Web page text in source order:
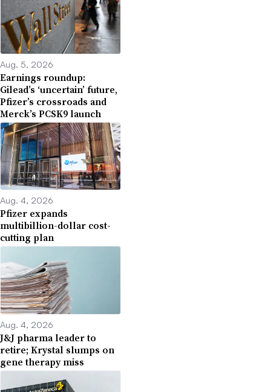
Aug. 5, 2026
Earnings roundup:
Gilead’s ‘uncertain’ future,
Pfizer’s crossroads and
Merck’s PCSK9 launch
Aug. 4, 2026
Pfizer expands
multibillion-dollar cost-
cutting plan
Aug. 4, 2026
J&J pharma leader to
retire; Krystal slumps on
gene therapy miss